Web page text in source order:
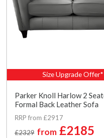
Size Upgrade Offer*
Parker Knoll Harlow 2
Formal Back Leather Sofa
RRP from £2917
£2329 from£2185